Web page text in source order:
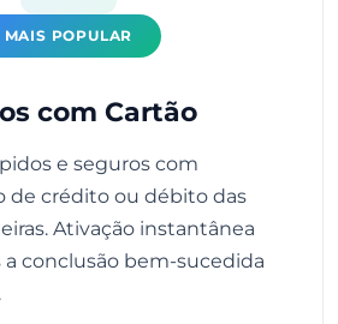
MAIS POPULAR
com Cartão
e seguros com
de crédito ou débito das
Ativação instantânea
a conclusão bem-sucedida